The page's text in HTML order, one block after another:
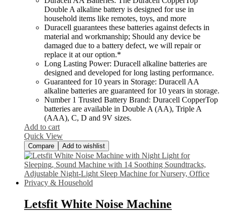
Double A alkaline battery is designed for use in
household items like remotes, toys, and more
Duracell guarantees these batteries against defects in
material and workmanship; Should any device be
damaged due to a battery defect, we will repair or
replace it at our option.*
Long Lasting Power: Duracell alkaline batteries are
designed and developed for long lasting performance.
Guaranteed for 10 years in Storage: Duracell AA
alkaline batteries are guaranteed for 10 years in storage.
Number 1 Trusted Battery Brand: Duracell CopperTop
batteries are available in Double A (AA), Triple A
(AAA), C, D and 9V sizes.
Add to cart
Quick View
Compare Add to wishlist
Letsfit White Noise Machine